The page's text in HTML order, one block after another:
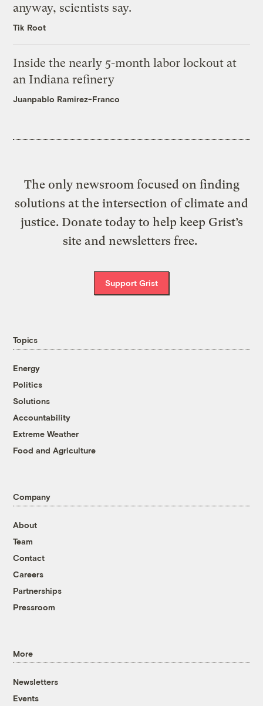
anyway, scientists say.
Tik Root
Inside the nearly 5-month labor lockout at
an Indiana refinery
Juanpablo Ramirez-Franco
The only newsroom focused on finding
solutions at the intersection of climate and
justice. Donate today to help keep Grist’s
site and newsletters free.
Support Grist
Topics
Energy
Politics
Solutions
Accountability
Extreme Weather
Food and Agriculture
Company
About
Team
Contact
Careers
Partnerships
Pressroom
More
Newsletters
Events